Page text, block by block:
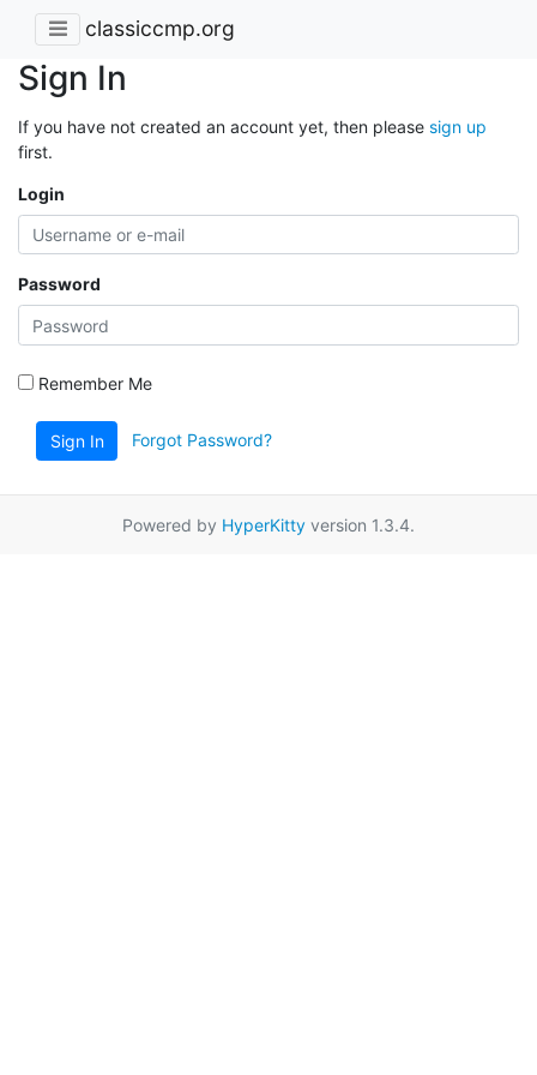
classiccmp.org
Sign In
If you have not created an account yet, then please sign up
first.
Login
Password
Remember Me
Sign In Forgot Password?
Powered by HyperKitty version 1.3.4.